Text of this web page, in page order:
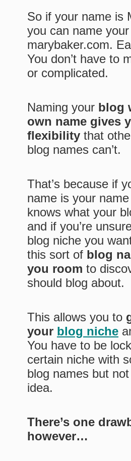
So if your name is
you can name
marybaker.com.
You don’t have to
or complicated.
Naming your blog
own name gives
flexibility that
blog names can’t.
That’s because if
name is your
knows what your
and if you’re
blog niche you
this sort of blog
you room to
should blog about.
This allows you to
your blog niche
You have to be
certain niche with
blog names but
idea.
There’s one
however…